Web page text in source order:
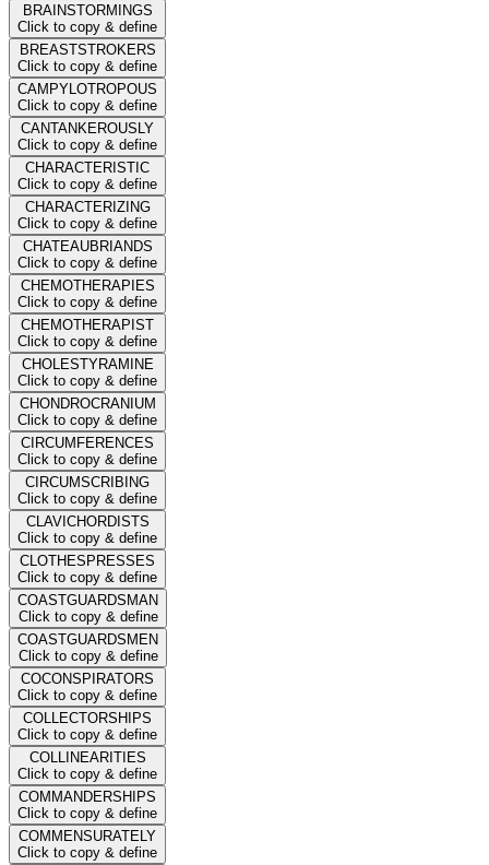
BRAINSTORMINGS
Click to copy & define
BREASTSTROKERS
Click to copy & define
CAMPYLOTROPOUS
Click to copy & define
CANTANKEROUSLY
Click to copy & define
CHARACTERISTIC
Click to copy & define
CHARACTERIZING
Click to copy & define
CHATEAUBRIANDS
Click to copy & define
CHEMOTHERAPIES
Click to copy & define
CHEMOTHERAPIST
Click to copy & define
CHOLESTYRAMINE
Click to copy & define
CHONDROCRANIUM
Click to copy & define
CIRCUMFERENCES
Click to copy & define
CIRCUMSCRIBING
Click to copy & define
CLAVICHORDISTS
Click to copy & define
CLOTHESPRESSES
Click to copy & define
COASTGUARDSMAN
Click to copy & define
COASTGUARDSMEN
Click to copy & define
COCONSPIRATORS
Click to copy & define
COLLECTORSHIPS
Click to copy & define
COLLINEARITIES
Click to copy & define
COMMANDERSHIPS
Click to copy & define
COMMENSURATELY
Click to copy & define